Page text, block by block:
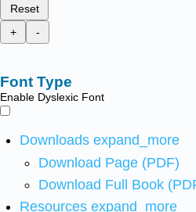
Reset
+
-
Font Type
Enable Dyslexic Font
Downloads expand_more
Download Page (PDF)
Download Full Book
Resources expand_more